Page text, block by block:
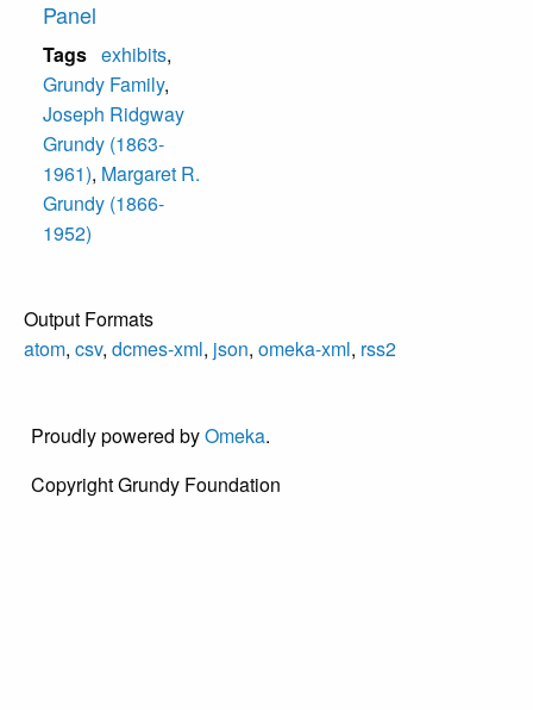
Panel
Tags exhibits,
Grundy Family,
Joseph Ridgway
Grundy (1863-
1961), Margaret R.
Grundy (1866-
1952)
Output Formats
atom, csv, dcmes-xml, json, omeka-xml, rss2
Proudly powered byOmeka.
Copyright Grundy Foundation